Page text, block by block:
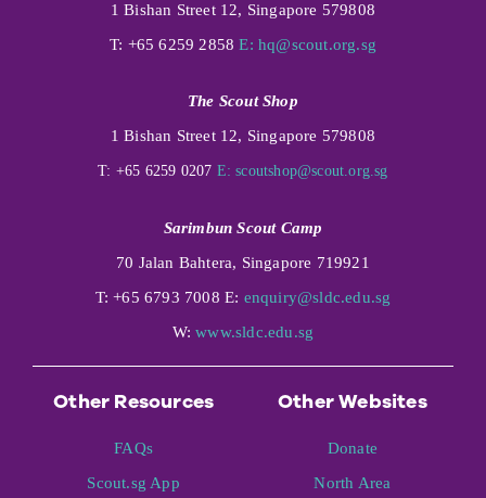
1 Bishan Street 12, Singapore 579808
T: +65 6259 2858E: hq@scout.org.sg
The Scout Shop
1 Bishan Street 12, Singapore 579808
T: +65 6259 0207 E: scoutshop@scout.org.sg
Sarimbun Scout Camp
70 Jalan Bahtera, Singapore 719921
T: +65 6793 7008 E: enquiry@sldc.edu.sg
W:www.sldc.edu.sg
Other Resources
FAQs
Scout.sg App
Other Websites
Donate
North Area